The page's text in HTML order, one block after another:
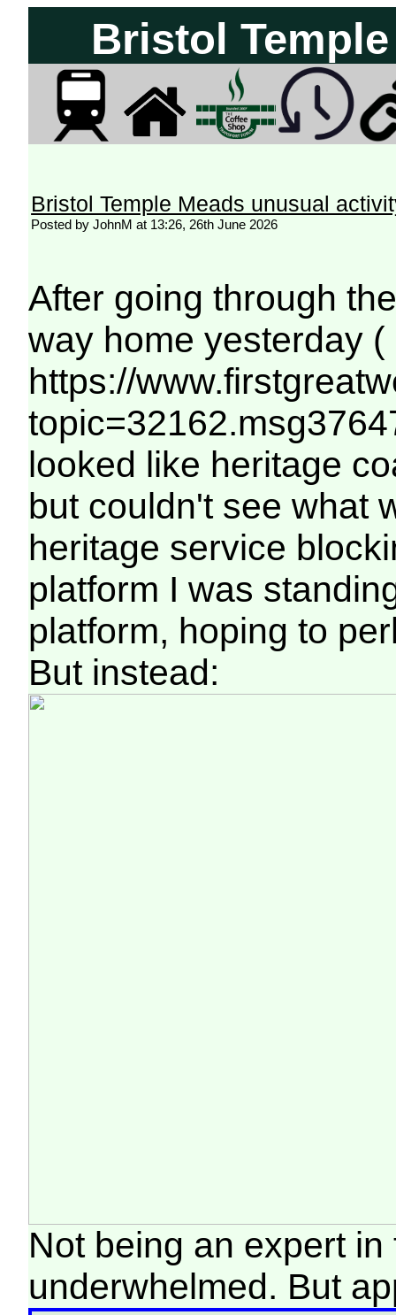
Bristol
Bristol Temple Meads unusual
Posted by JohnM at 13:26, 26th June 2026
After going through
way home yesterday (
https://
looked like heritage
but couldn't see what
heritage service
platform I was
platform, hoping to
But instead:
Not being an expert
underwhelmed. But